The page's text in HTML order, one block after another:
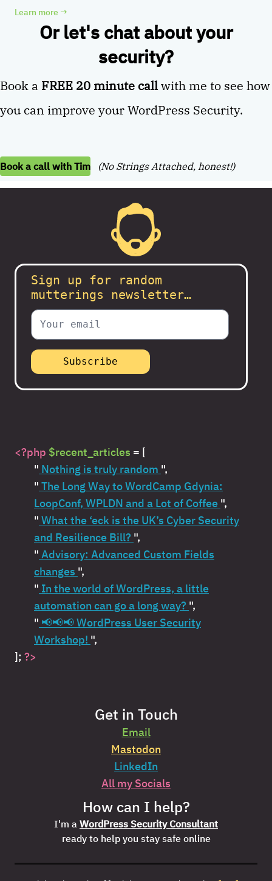
Learn more →
Or let's chat about your
security?
Book a FREE 20 minute callwith me to see how
you can improve your WordPress Security.
Book a call with Tim (No Strings Attached, honest!)
Sign up for random
mutterings newsletter…
<?php $recent_articles = [
" Nothing is truly random ",
" The Long Way to WordCamp Gdynia:
LoopConf, WPLDN and a Lot of Coffee ",
" What the ‘eck is the UK’s Cyber Security
and Resilience Bill? ",
" Advisory: Advanced Custom Fields
changes ",
" In the world of WordPress, a little
automation can go a long way? ",
" 📢📢📢 WordPress User Security
Workshop! ",
]; ?>
Get in Touch
Email
Mastodon
LinkedIn
All my Socials
How can I help?
I'm a WordPress Security Consultant
ready to help you stay safe online